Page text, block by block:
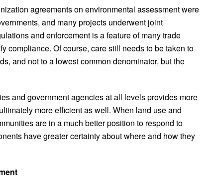
agreements on environmental assessment were
and many projects underwent joint
and enforcement is a feature of many trade
compliance. Of course, care still needs to be taken to
and not to a lowest common denominator, but the
and government agencies at all levels provides more
more efficient as well. When land use and
are in a much better position to respond to
have greater certainty about where and how they